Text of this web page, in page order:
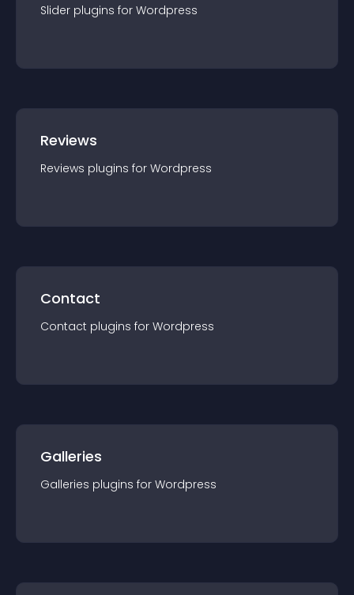
Slider plugins for Wordpress
Reviews
Reviews plugins for Wordpress
Contact
Contact plugins for Wordpress
Galleries
Galleries plugins for Wordpress